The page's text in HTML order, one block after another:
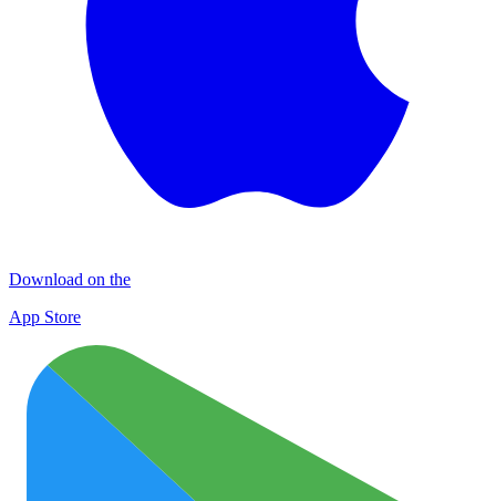
Download on the
App Store